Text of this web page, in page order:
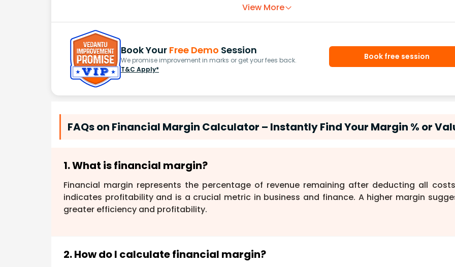
View More
Book Your Free Demo Session
We promise improvement in marks or get your fees back.
T&C Apply*
Book free session
FAQs on Financial Margin Calculator – Instantly Find Your Margin % or
1. What is financial margin?
Financial margin represents the percentage of revenue remaining after deducting all
indicates profitability and is a crucial metric in business and finance. A higher margin
greater efficiency and profitability.
2. How do I calculate financial margin?